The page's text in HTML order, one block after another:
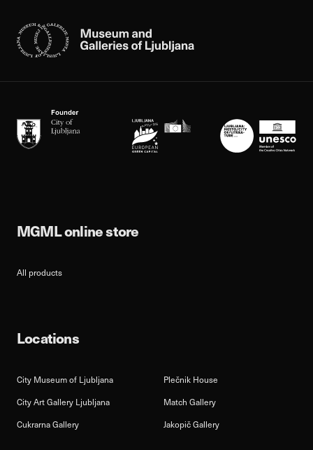
MGML online store
All products
Locations
City Museum of Ljubljana
Plečnik House
City Art Gallery Ljubljana
Match Gallery
Cukrarna Gallery
Jakopič Gallery